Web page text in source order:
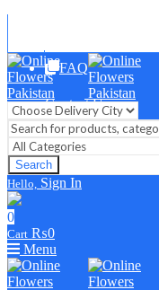
FAQ
Contact Us
Search
Hello, Sign In
0
Cart ₨0
Menu